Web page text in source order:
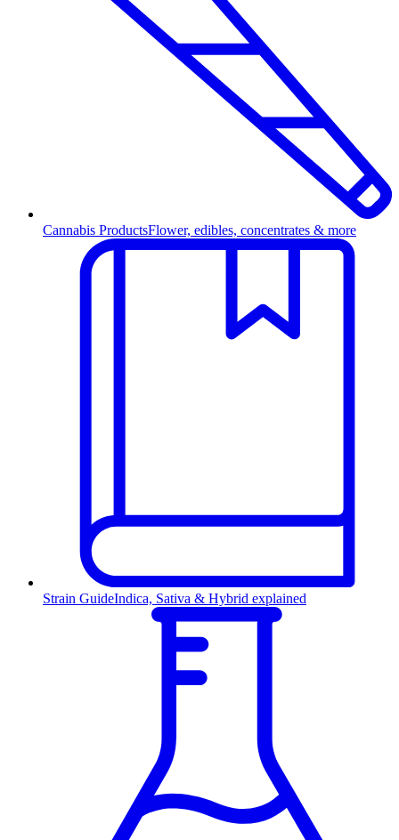
Cannabis ProductsFlower, edibles, concentrates & more
Strain GuideIndica, Sativa & Hybrid explained